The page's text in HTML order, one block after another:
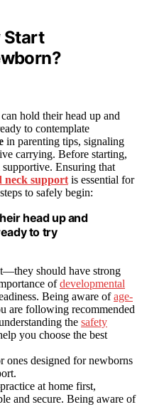
Start
hold their head up and
to contemplate
in parenting tips, signaling
carrying. Before starting,
supportive. Ensuring that
neck support is essential for
to safely begin:
head up and
to try
should have strong
ofdevelopmental
Being aware ofage-
are following recommended
the safety
you choose the best
designed for newborns
at home first,
and secure. Being aware of